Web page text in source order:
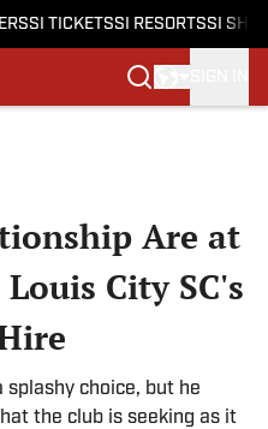
SI TICKETSSI RESORTSSI
Are at
City SC's
splashy choice, but he
the club is seeking as it